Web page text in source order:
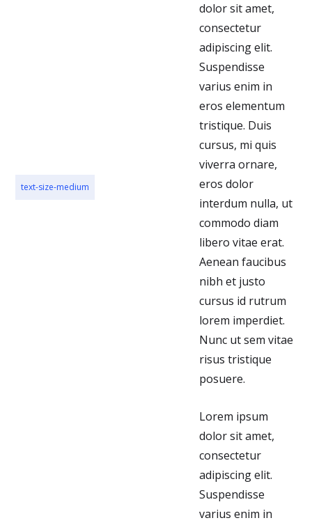
text-size-medium
dolor sit amet,
consectetur
adipiscing elit.
Suspendisse
varius enim in
eros elementum
tristique. Duis
cursus, mi quis
viverra ornare,
eros dolor
interdum nulla, ut
commodo diam
libero vitae erat.
Aenean faucibus
nibh et justo
cursus id rutrum
lorem imperdiet.
Nunc ut sem vitae
risus tristique
posuere.
Lorem ipsum
dolor sit amet,
consectetur
adipiscing elit.
Suspendisse
varius enim in